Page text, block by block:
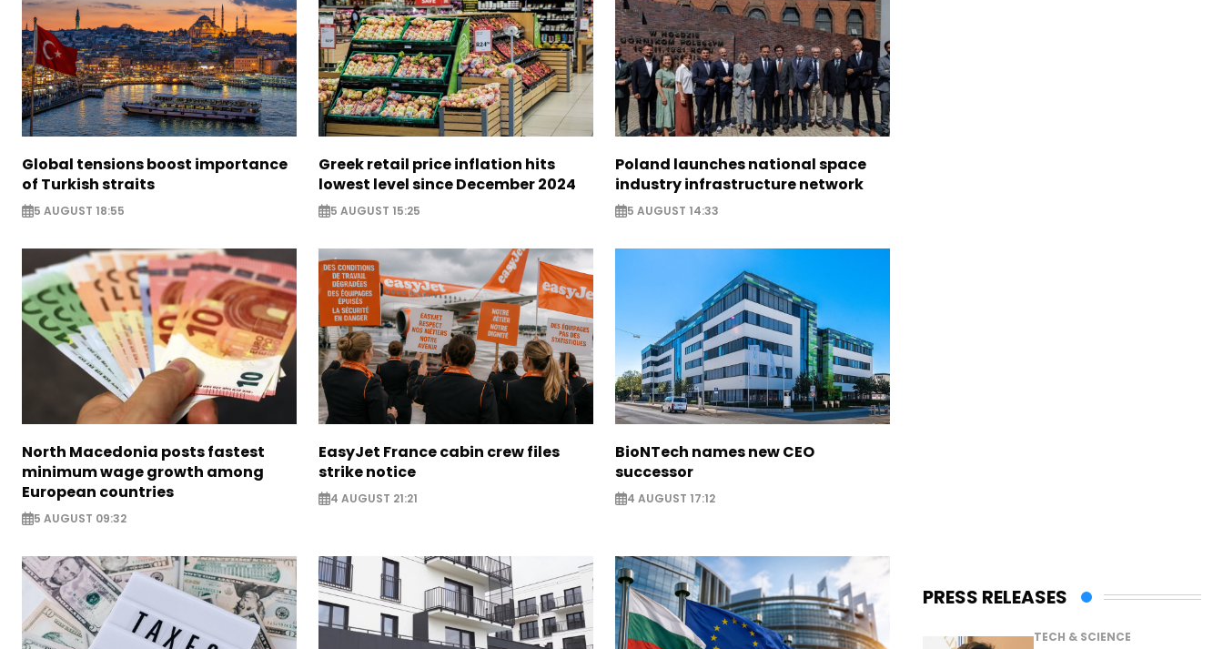
Global tensions boost importance
of Turkish straits
5 AUGUST 18:55
Greek retail price inflation hits
lowest level since December 2024
5 AUGUST 15:25
Poland launches national space
industry infrastructure network
5 AUGUST 14:33
North Macedonia posts fastest
minimum wage growth among
European countries
5 AUGUST 09:32
EasyJet France cabin crew files
strike notice
4 AUGUST 21:21
BioNTech names new CEO
successor
4 AUGUST 17:12
PRESS RELEASES
TECH & SCIENCE